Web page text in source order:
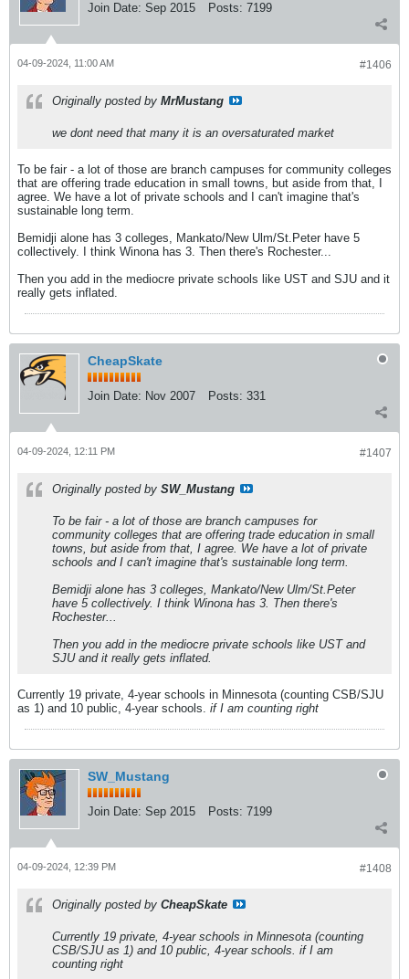
Join Date: Sep 2015 Posts: 7199
#1406
04-09-2024, 11:00 AM
Originally posted by MrMustang
we dont need that many it is an oversaturated market
To be fair - a lot of those are branch campuses for community colleges
that are offering trade education in small towns, but aside from that, I
agree. We have a lot of private schools and I can't imagine that's
sustainable long term.
Bemidji alone has 3 colleges, Mankato/New Ulm/St.Peter have 5
collectively. I think Winona has 3. Then there's Rochester...
Then you add in the mediocre private schools like UST and SJU and it
really gets inflated.
CheapSkate
Join Date: Nov 2007 Posts: 331
#1407
04-09-2024, 12:11 PM
Originally posted by SW_Mustang
To be fair - a lot of those are branch campuses for
community colleges that are offering trade education in small
towns, but aside from that, I agree. We have a lot of private
schools and I can't imagine that's sustainable long term.
Bemidji alone has 3 colleges, Mankato/New Ulm/St.Peter
have 5 collectively. I think Winona has 3. Then there's
Rochester...
Then you add in the mediocre private schools like UST and
SJU and it really gets inflated.
Currently 19 private, 4-year schools in Minnesota (counting CSB/SJU
as 1) and 10 public, 4-year schools. if I am counting right
SW_Mustang
Join Date: Sep 2015 Posts: 7199
#1408
04-09-2024, 12:39 PM
Originally posted by CheapSkate
Currently 19 private, 4-year schools in Minnesota (counting
CSB/SJU as 1) and 10 public, 4-year schools. if I am
counting right